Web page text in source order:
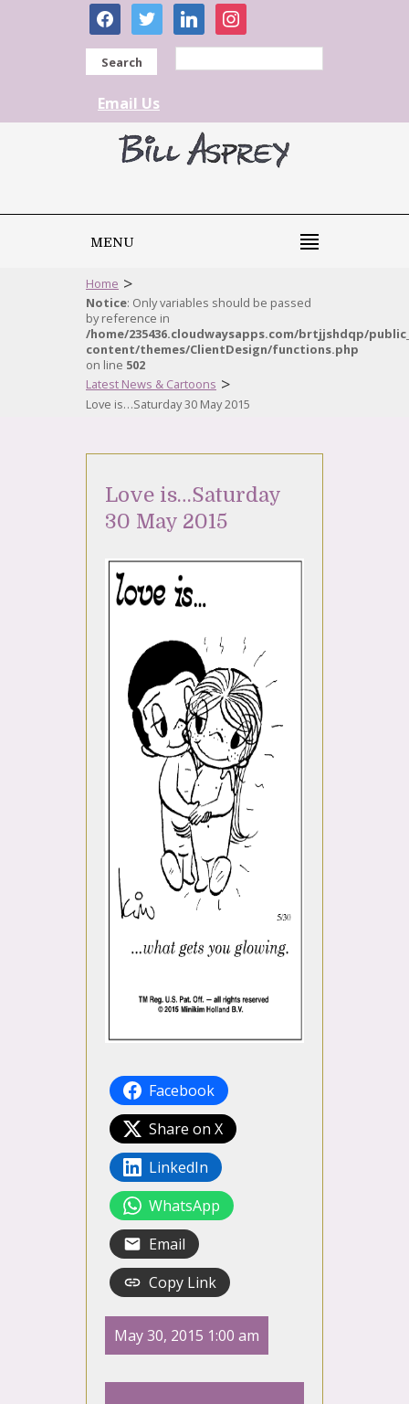
facebooktwitter linkedininstagram
Search
Email Us
MENU
Home >
Notice: Only variables should be passed
by reference in
/home/235436.cloudwaysapps.com/brtjjshdqp/
content/themes/ClientDesign/functions.php
on line 502
Latest News & Cartoons >
Love is…Saturday 30 May 2015
Love is…Saturday
30 May 2015
Facebook
Share on X
LinkedIn
WhatsApp
Email
Copy Link
May 30, 2015 1:00 am